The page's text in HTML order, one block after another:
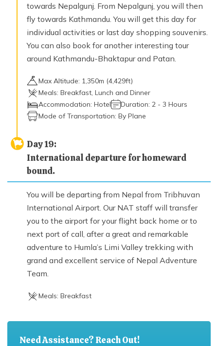
towards Nepalgunj. From Nepalgunj, you will then
fly towards Kathmandu. You will get this day for
individual activities or last day shopping souvenirs.
You can also book for another interesting tour
around Kathmandu-Bhaktapur and Patan.
Max Altitude: 1,350m (4,429ft)
Meals: Breakfast, Lunch and Dinner
Accommodation: Hotel Duration: 2 - 3 Hours
Mode of Transportation: By Plane
Day19:
International departure for homeward
bound.
You will be departing from Nepal from Tribhuvan
International Airport. Our NAT staff will transfer
you to the airport for your flight back home or to
next port of call, after a great and remarkable
adventure to Humla’s Limi Valley trekking with
grand and excellent service of Nepal Adventure
Team.
Meals: Breakfast
Need Assistance? Reach Out!